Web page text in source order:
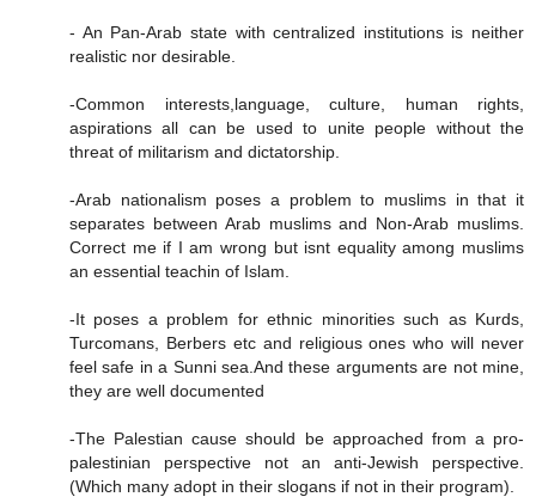
- An Pan-Arab state with centralized institutions is neither
realistic nor desirable.
-Common interests,language, culture, human rights,
aspirations all can be used to unite people without the
threat of militarism and dictatorship.
-Arab nationalism poses a problem to muslims in that it
separates between Arab muslims and Non-Arab muslims.
Correct me if I am wrong but isnt equality among muslims
an essential teachin of Islam.
-It poses a problem for ethnic minorities such as Kurds,
Turcomans, Berbers etc and religious ones who will never
feel safe in a Sunni sea.And these arguments are not mine,
they are well documented
-The Palestian cause should be approached from a pro-
palestinian perspective not an anti-Jewish perspective.
(Which many adopt in their slogans if not in their program).